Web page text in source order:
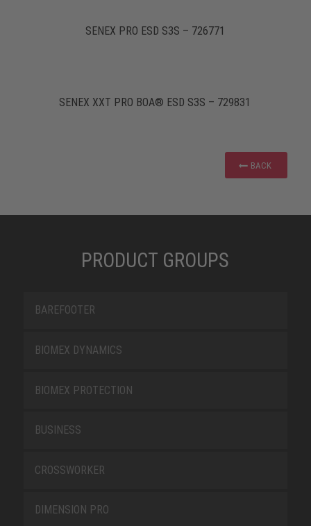
SENEX PRO ESD S3S – 726771
SENEX XXT PRO BOA® ESD S3S – 729831
BACK
PRODUCT GROUPS
BAREFOOTER
BIOMEX DYNAMICS
BIOMEX PROTECTION
BUSINESS
CROSSWORKER
DIMENSION PRO